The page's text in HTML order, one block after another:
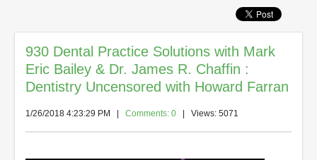
930 Dental Practice Solutions with Mark
Eric Bailey & Dr. James R. Chaffin :
Dentistry Uncensored with Howard Farran
1/26/2018 4:23:29 PM Comments: 0 | Views: 5071